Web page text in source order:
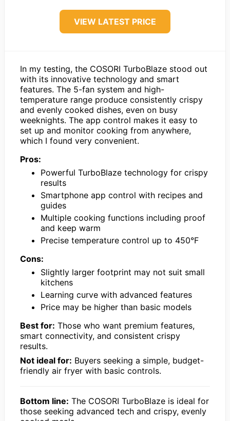
VIEW LATEST PRICE
In my testing, the COSORI TurboBlaze stood out
with its innovative technology and smart
features. The 5-fan system and high-
temperature range produce consistently crispy
and evenly cooked dishes, even on busy
weeknights. The app control makes it easy to
set up and monitor cooking from anywhere,
which I found very convenient.
Pros:
Powerful TurboBlaze technology for crispy
results
Smartphone app control with recipes and
guides
Multiple cooking functions including proof
and keep warm
Precise temperature control up to 450°F
Cons:
Slightly larger footprint may not suit small
kitchens
Learning curve with advanced features
Price may be higher than basic models
Best for: Those who want premium features,
smart connectivity, and consistent crispy
results.
Not ideal for: Buyers seeking a simple, budget-
friendly air fryer with basic controls.
Bottom line: The COSORI TurboBlaze is ideal for
those seeking advanced tech and crispy, evenly